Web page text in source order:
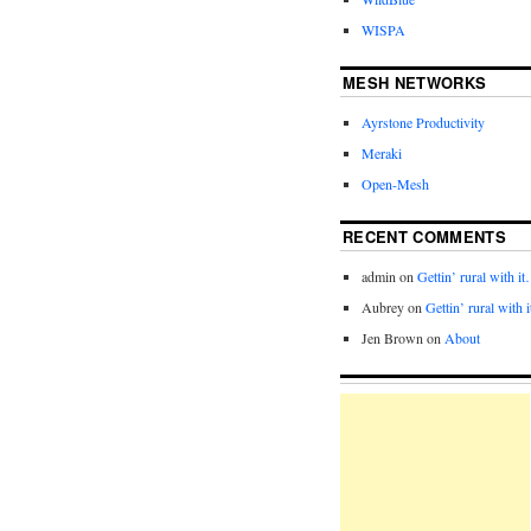
WISPA
MESH NETWORKS
Ayrstone Productivity
Meraki
Open-Mesh
RECENT COMMENTS
adminonGettin’ rural with
AubreyonGettin’ rural
Jen BrownonAbout